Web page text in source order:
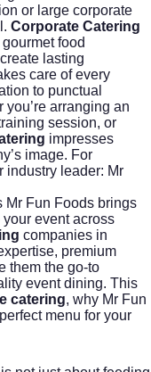
or large corporate
Corporate Catering
food
lasting
care of every
to punctual
arranging an
session, or
impresses
image. For
industry leader: Mr
Mr Fun Foods brings
event across
companies in
premium
them the go-to
event dining. This
catering, why Mr Fun
menu for your